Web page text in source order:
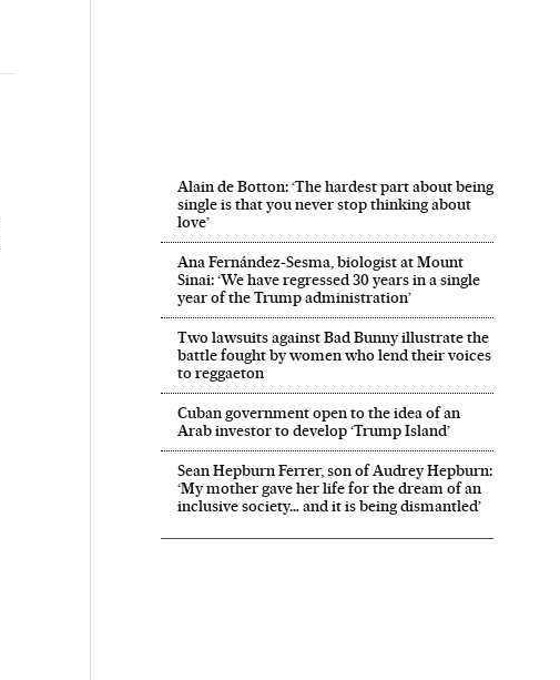
Alain de Botton: ‘The hardest part about being
single is that you never stop thinking about
love’
Ana Fernández-Sesma, biologist at Mount
Sinai: ‘We have regressed 30 years in a single
year of the Trump administration’
Two lawsuits against Bad Bunny illustrate the
battle fought by women who lend their voices
to reggaeton
Cuban government open to the idea of an
Arab investor to develop ‘Trump Island’
Sean Hepburn Ferrer, son of Audrey Hepburn:
‘My mother gave her life for the dream of an
inclusive society… and it is being dismantled’